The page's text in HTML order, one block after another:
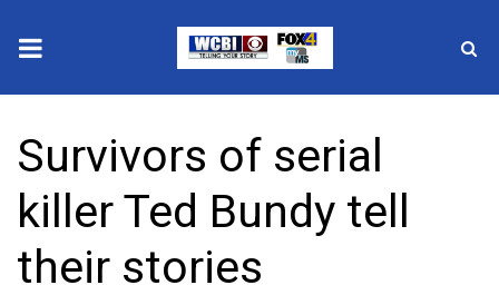
2025 Municipal Elections
Crime
Local News
Survivors of serial
killer Ted Bundy tell
their stories